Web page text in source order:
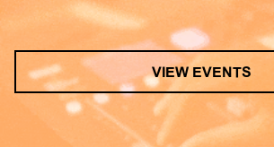
VIEW EVENTS